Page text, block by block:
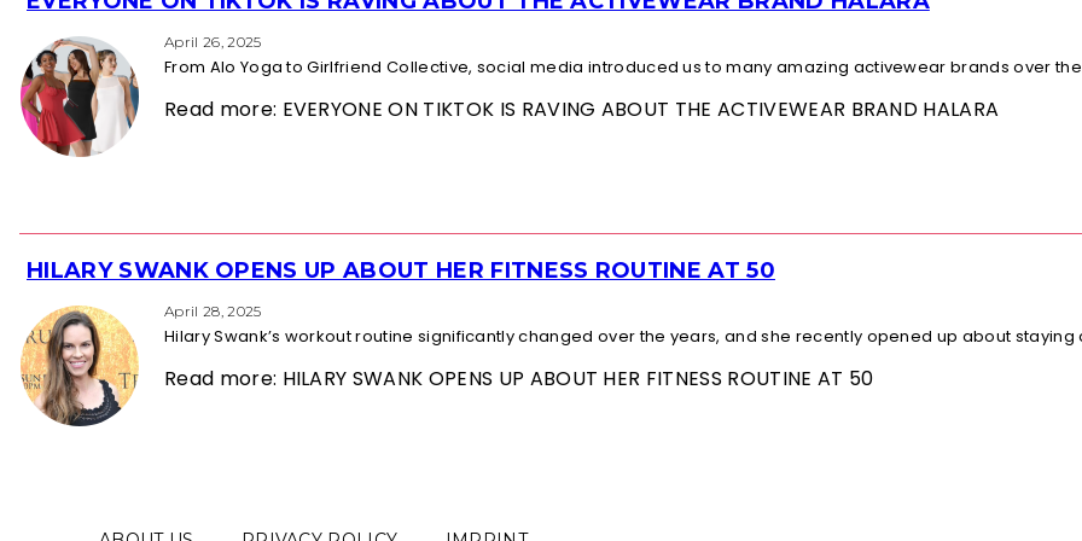
Section
Heading
April 26, 2025
From Alo Yoga to Girlfriend Collective, social media introduced us to many amazing activewear brands over
Read more: EVERYONE ON TIKTOK IS RAVING ABOUT THE ACTIVEWEAR BRAND HALARA
Section
Heading
HILARY SWANK OPENS UP ABOUT HER FITNESS ROUTINE AT 50
April 28, 2025
Hilary Swank’s workout routine significantly changed over the years, and she recently opened up about staying
Read more: HILARY SWANK OPENS UP ABOUT HER FITNESS ROUTINE AT 50